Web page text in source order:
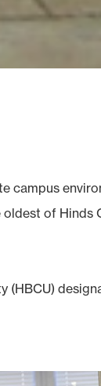
campus
of Hinds
(HBCU)